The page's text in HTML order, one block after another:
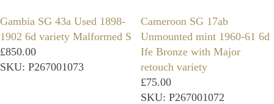
Gambia SG 43a Used 1898-
1902 6d variety Malformed S
£850.00
SKU: P267001073
Cameroon SG 17ab
Unmounted mint 1960-61 6d
Ife Bronze with Major
retouch variety
£75.00
SKU: P267001072